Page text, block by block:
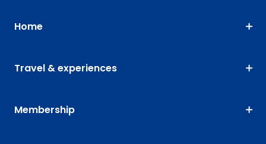
Home
Travel & experiences
Membership